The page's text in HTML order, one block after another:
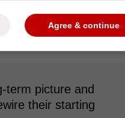
The other
Blue Jays are
term picture and
their starting
Agree & continue